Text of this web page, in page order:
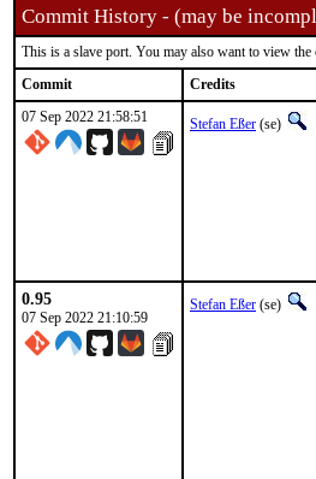
Commit History - (may be
This is a slave port. You may also want to view the
Commit
Credits
07 Sep 2022 21:58:51
Stefan Eßer (se)
0.95
07 Sep 2022 21:10:59
Stefan Eßer (se)